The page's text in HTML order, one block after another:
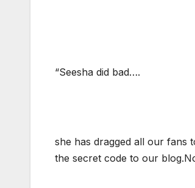
“Seesha did bad….
she has dragged all our fans
the secret code to our